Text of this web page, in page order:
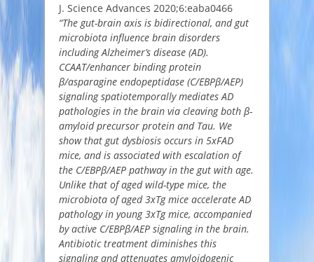
J. Science Advances 2020;6:eaba0466
“The gut-brain axis is bidirectional, and gut
microbiota influence brain disorders
including Alzheimer’s disease (AD).
CCAAT/enhancer binding protein
β/asparagine endopeptidase (C/EBPβ/AEP)
signaling spatiotemporally mediates AD
pathologies in the brain via cleaving both β-
amyloid precursor protein and Tau. We
show that gut dysbiosis occurs in 5xFAD
mice, and is associated with escalation of
the C/EBPβ/AEP pathway in the gut with age.
Unlike that of aged wild-type mice, the
microbiota of aged 3xTg mice accelerate AD
pathology in young 3xTg mice, accompanied
by active C/EBPβ/AEP signaling in the brain.
Antibiotic treatment diminishes this
signaling and attenuates amyloidogenic